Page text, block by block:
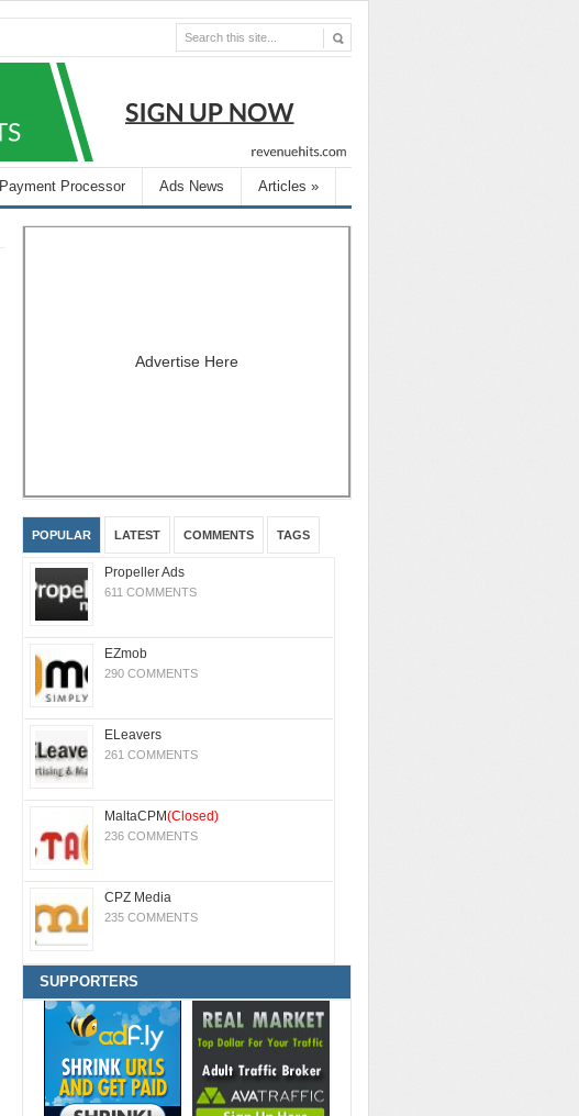
Payment Processor Ads News Articles »
Advertise Here
POPULAR LATEST COMMENTS TAGS
Propeller Ads
611 COMMENTS
EZmob
290 COMMENTS
ELeavers
261 COMMENTS
MaltaCPM(Closed)
236 COMMENTS
CPZ Media
235 COMMENTS
SUPPORTERS